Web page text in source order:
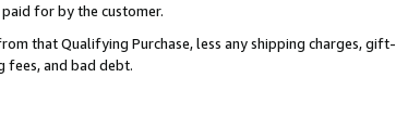
for by the customer.
that Qualifying Purchase, less any shipping charges, gift-
fees, and bad debt.